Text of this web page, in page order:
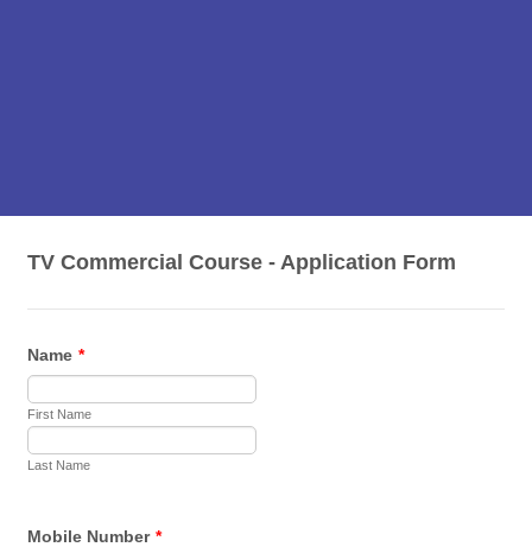
TV Commercial Course - Application Form
Name *
First Name
Last Name
Mobile Number *